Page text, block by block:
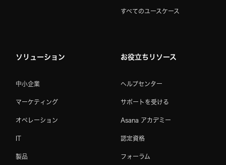
すべてのユースケース
ソリューション
中小企業
マーケティング
オペレーション
IT
製品
お役立ちリソース
ヘルプセンター
サポートを受ける
Asana アカデミー
認定資格
フォーラム